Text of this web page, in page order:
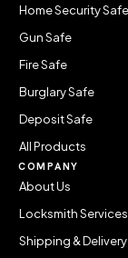
Home Security Safe
Gun Safe
Fire Safe
Burglary Safe
Deposit Safe
All Products
COMPANY
About Us
Locksmith Services
Shipping & Delivery